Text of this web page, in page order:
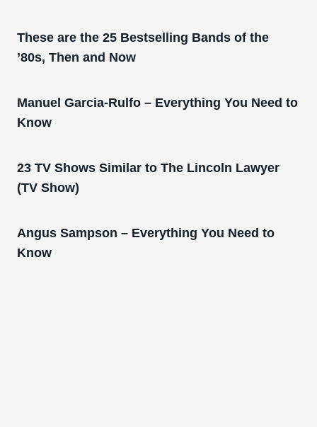
These are the 25 Bestselling Bands of the
’80s, Then and Now
Manuel Garcia-Rulfo – Everything You Need to
Know
23 TV Shows Similar to The Lincoln Lawyer
(TV Show)
Angus Sampson – Everything You Need to
Know